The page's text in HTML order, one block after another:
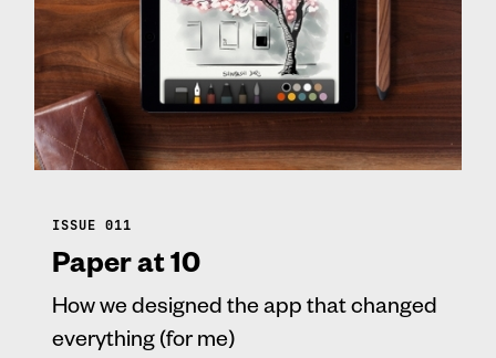
ISSUE 011
Paper at 10
How we designed the app that changed
everything (for me)